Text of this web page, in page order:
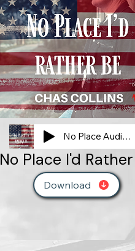
No Place I'd
No Place Audio Clip
Download